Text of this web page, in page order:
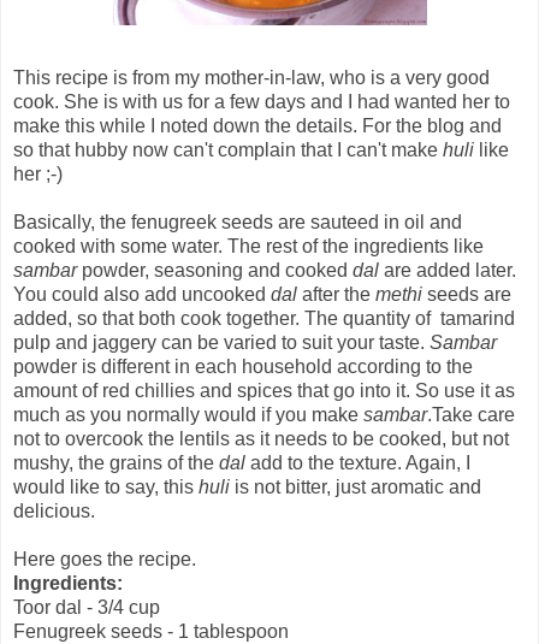
This recipe is from my mother-in-law, who is a very good
cook. She is with us for a few days and I had wanted her to
make this while I noted down the details. For the blog and
so that hubby now can't complain that I can't make huli like
her ;-)
Basically, the fenugreek seeds are sauteed in oil and
cooked with some water. The rest of the ingredients like
sambarpowder, seasoning and cooked dal are added later.
You could also add uncooked dal after the methi seeds are
added, so that both cook together. The quantity of tamarind
pulp and jaggery can be varied to suit your taste. Sambar
powder is different in each household according to the
amount of red chillies and spices that go into it. So use it as
much as you normally would if you make sambar.Take care
not to overcook the lentils as it needs to be cooked, but not
mushy, the grains of the dal add to the texture. Again, I
would like to say, this huli is not bitter, just aromatic and
delicious.
Here goes the recipe.
Ingredients:
Toor dal - 3/4 cup
Fenugreek seeds - 1 tablespoon